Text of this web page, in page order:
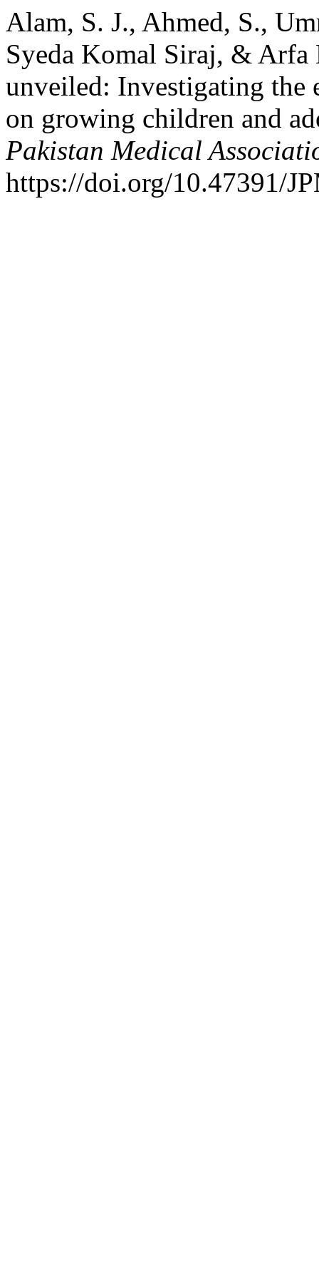
Alam, S. J., Ahmed, S.,
Syeda Komal Siraj, &
unveiled: Investigating the
on growing children and
Pakistan Medical
https://doi.org/10.47391/